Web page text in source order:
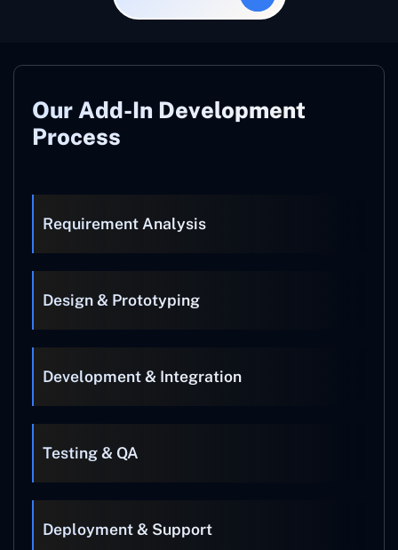
Our Add-In Development
Process
Requirement Analysis
Design & Prototyping
Development & Integration
Testing & QA
Deployment & Support